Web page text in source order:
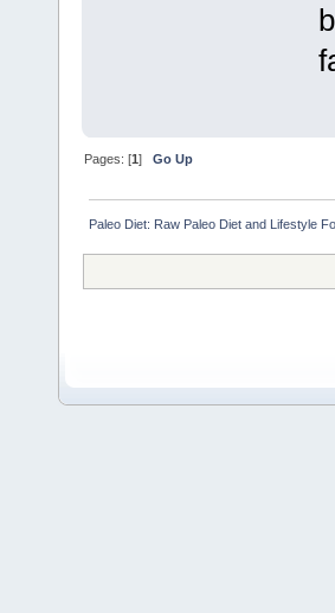
Pages: [1]Go Up
Paleo Diet: Raw Paleo Diet and Lifestyle